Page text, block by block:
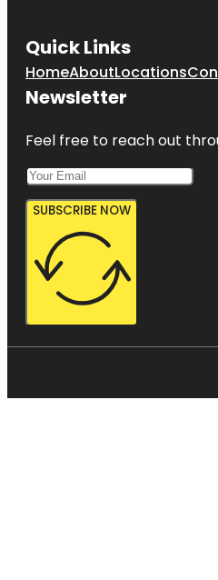
Quick Links
HomeAboutLocations
Newsletter
Feel free to reach out
SUBSCRIBE NOW